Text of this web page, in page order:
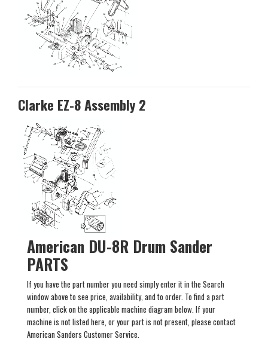
Clarke EZ-8 Assembly 2
American DU-8R Drum Sander
PARTS
If you have the part number you need simply enter it in the Search
window above to see price, availability, and to order. To find a part
number, click on the applicable machine diagram below. If your
machine is not listed here, or your part is not present, please contact
American Sanders Customer Service.